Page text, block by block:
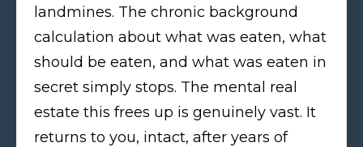
landmines. The chronic background
calculation about what was eaten, what
should be eaten, and what was eaten in
secret simply stops. The mental real
estate this frees up is genuinely vast. It
returns to you, intact, after years of